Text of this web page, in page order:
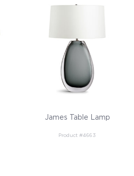
James Table Lamp
Product #4663